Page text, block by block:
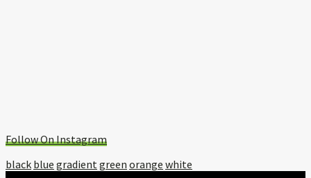
Follow On Instagram
Tagged
black blue gradient green orange white